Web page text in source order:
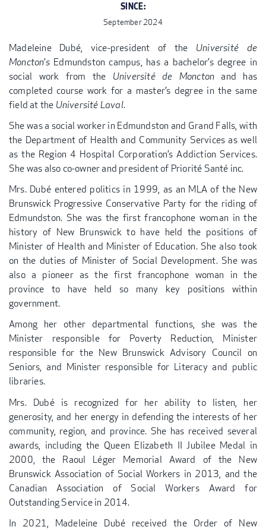
SINCE:
September 2024
Madeleine Dubé, vice-president of the Université de
Moncton’sEdmundston campus, has a bachelor’s degree in
social work from the Université de Moncton and has
completed course work for a master’s degree in the same
field at the Université Laval.
She was a social worker in Edmundston and Grand Falls, with
the Department of Health and Community Services as well
as the Region 4 Hospital Corporation’s Addiction Services.
She was also co-owner and president of Priorité Santé inc.
Mrs. Dubé entered politics in 1999, as an MLA of the New
Brunswick Progressive Conservative Party for the riding of
Edmundston. She was the first francophone woman in the
history of New Brunswick to have held the positions of
Minister of Health and Minister of Education. She also took
on the duties of Minister of Social Development. She was
also a pioneer as the first francophone woman in the
province to have held so many key positions within
government.
Among her other departmental functions, she was the
Minister responsible for Poverty Reduction, Minister
responsible for the New Brunswick Advisory Council on
Seniors, and Minister responsible for Literacy and public
libraries.
Mrs. Dubé is recognized for her ability to listen, her
generosity, and her energy in defending the interests of her
community, region, and province. She has received several
awards, including the Queen Elizabeth II Jubilee Medal in
2000, the Raoul Léger Memorial Award of the New
Brunswick Association of Social Workers in 2013, and the
Canadian Association of Social Workers Award for
Outstanding Service in 2014.
In 2021, Madeleine Dubé received the Order of New